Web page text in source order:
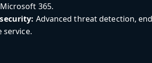
365.
Advanced threat detection,
service.